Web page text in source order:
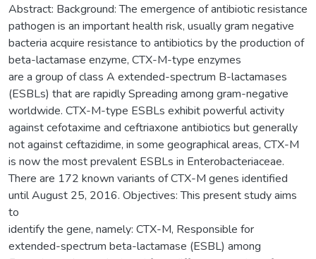
Abstract: Background: The emergence of antibiotic resistance
pathogen is an important health risk, usually gram negative
bacteria acquire resistance to antibiotics by the production of
beta-lactamase enzyme, CTX-M-type enzymes
are a group of class A extended-spectrum B-lactamases
(ESBLs) that are rapidly Spreading among gram-negative
worldwide. CTX-M-type ESBLs exhibit powerful activity
against cefotaxime and ceftriaxone antibiotics but generally
not against ceftazidime, in some geographical areas, CTX-M
is now the most prevalent ESBLs in Enterobacteriaceae.
There are 172 known variants of CTX-M genes identified
until August 25, 2016. Objectives: This present study aims
to
identify the gene, namely: CTX-M, Responsible for
extended-spectrum beta-lactamase (ESBL) among